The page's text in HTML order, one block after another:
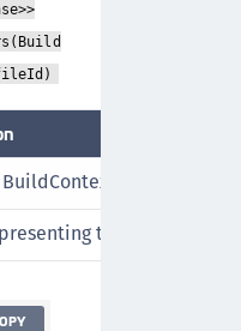
the Id of the